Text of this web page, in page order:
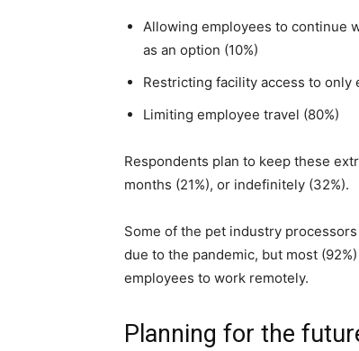
Allowing employees to continue
as an option (10%)
Restricting facility access to only
Limiting employee travel (80%)
Respondents plan to keep these
months (21%), or indefinitely (32%).
Some of the pet industry
due to the pandemic, but most
employees to work remotely.
Planning for the